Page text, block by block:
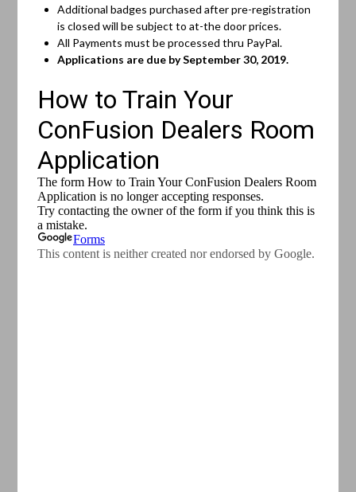
Additional badges purchased after pre-registration
is closed will be subject to at-the door prices.
All Payments must be processed thru PayPal.
Applications are due by September 30, 2019.